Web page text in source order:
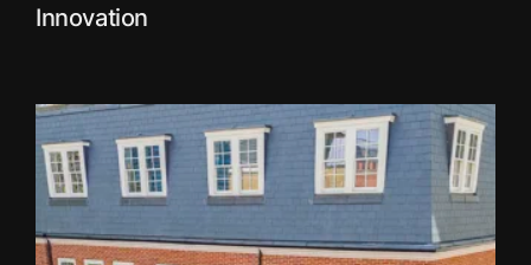
Innovation